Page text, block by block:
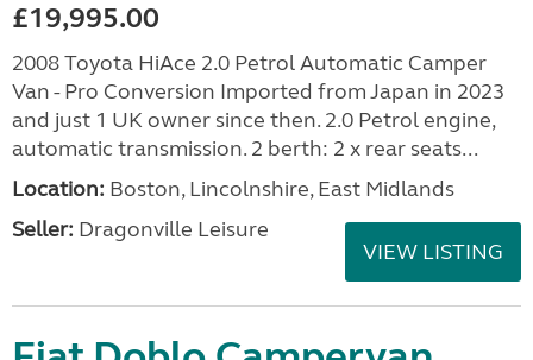
£19,995.00
2008 Toyota HiAce 2.0 Petrol Automatic Camper
Van - Pro Conversion Imported from Japan in 2023
and just 1 UK owner since then. 2.0 Petrol engine,
automatic transmission. 2 berth: 2 x rear seats...
Location: Boston, Lincolnshire, East Midlands
Seller: Dragonville Leisure
VIEW LISTING